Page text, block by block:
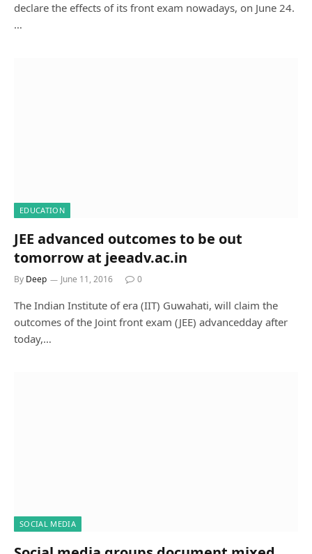
declare the effects of its front exam nowadays, on June 24.
…
EDUCATION
JEE advanced outcomes to be out
tomorrow at jeeadv.ac.in
By Deep June 11, 2016 0
The Indian Institute of era (IIT) Guwahati, will claim the
outcomes of the Joint front exam (JEE) advancedday after
today,…
SOCIAL MEDIA